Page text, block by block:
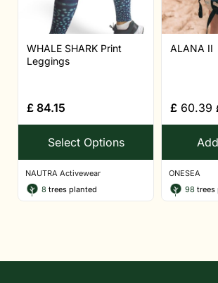
WHALE SHARK Print
Leggings
£ 84.15
Select Options
NAUTRA Activewear
8 trees planted
ALANA II
£ 60.39
ONESEA
98 trees